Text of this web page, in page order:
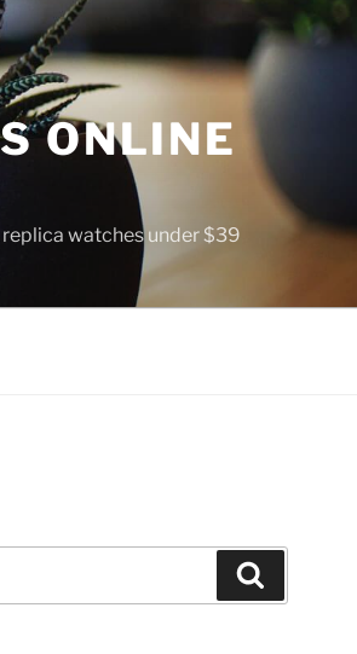
ONLINE
watches under $39